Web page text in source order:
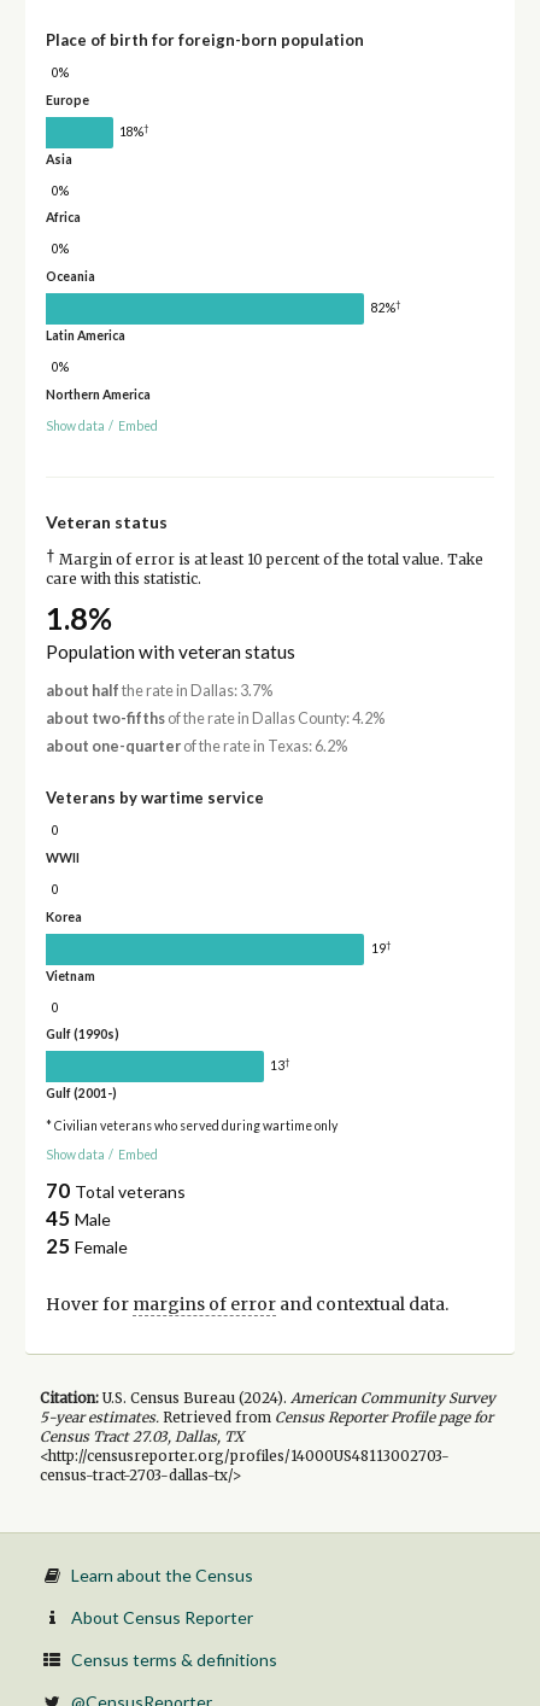
Place of birth for foreign-born population
0%
Europe
18%†
Asia
0%
Africa
0%
Oceania
82%†
Latin America
0%
Northern America
Show data / Embed
Veteran status
† Margin of error is at least 10 percent of the total value. Take
care with this statistic.
1.8%
Population with veteran status
about half the rate in Dallas: 3.7%
about two-fifthsof the rate in Dallas County: 4.2%
about one-quarterof the rate in Texas: 6.2%
Veterans by wartime service
0
WWII
0
Korea
19†
Vietnam
0
Gulf (1990s)
13†
Gulf (2001-)
* Civilian veterans who served during wartime only
Show data / Embed
70 Total veterans
45 Male
25 Female
Hover for margins of errorand contextual data.
Citation:U.S. Census Bureau (2024). American Community Survey
5-yearestimates.Retrieved from Census Reporter Profile page for
Census Tract 27.03, Dallas, TX
<http://censusreporter.org/profiles/14000US48113002703-
census-tract-2703-dallas-tx/>
Learn about the Census
About Census Reporter
Census terms & definitions